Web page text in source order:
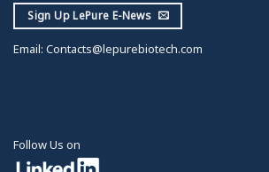
Sign Up LePure E-News
Email: Contacts@lepurebiotech.com
Follow Us on